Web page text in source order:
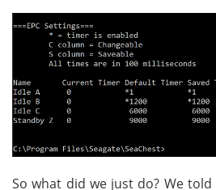
So what did we just do? We